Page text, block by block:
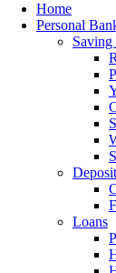
Home
Personal
Saving
Loans